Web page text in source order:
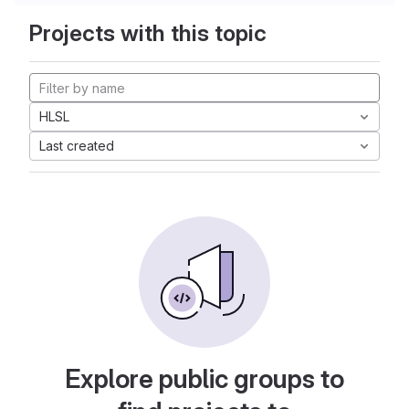
Projects with this topic
HLSL
Last created
Explore public groups to